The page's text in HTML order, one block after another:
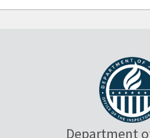
Department